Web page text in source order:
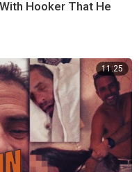
Hooker That He
11:25